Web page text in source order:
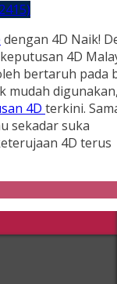
dengan 4D Naik!
4D
bertaruh pada
mudah
4D terkini.
sekadar suka
4D terus